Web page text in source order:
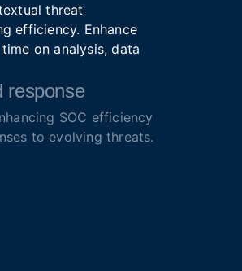
threat
efficiency. Enhance
on analysis, data
response
SOC efficiency
to evolving threats.